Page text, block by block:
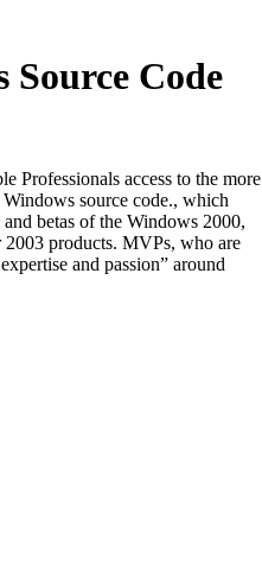
Source Code
Professionals access to the more
source code., which
betas of the Windows 2000,
products. MVPs, who are
and passion” around